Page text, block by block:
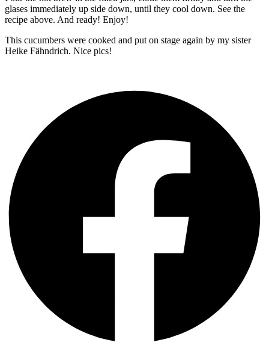
glases immediately up side down, until they cool down. See the
recipe above. And ready! Enjoy!
This cucumbers were cooked and put on stage again by my sister
Heike Fähndrich. Nice pics!